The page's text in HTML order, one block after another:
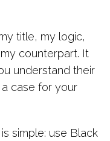
title, my logic,
counterpart. It
understand their
case for your
simple: use Black